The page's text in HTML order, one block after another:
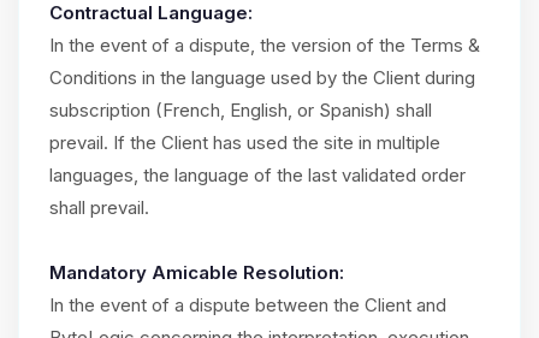
Contractual Language:
In the event of a dispute, the version of the Terms &
Conditions in the language used by the Client during
subscription (French, English, or Spanish) shall
prevail. If the Client has used the site in multiple
languages, the language of the last validated order
shall prevail.
Mandatory Amicable Resolution:
In the event of a dispute between the Client and